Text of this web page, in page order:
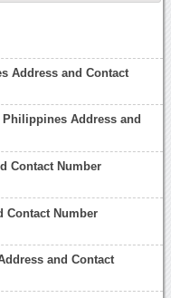
Address and Contact
Philippines Address and
Contact Number
Contact Number
and Contact